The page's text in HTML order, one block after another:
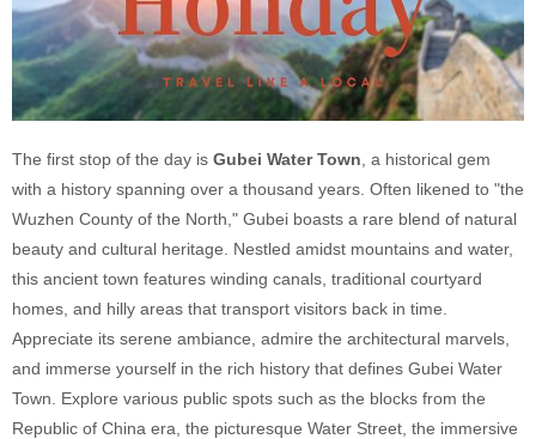
The first stop of the day is Gubei Water Town , a historical gem
with a history spanning over a thousand years. Often likened to "the
Wuzhen County of the North," Gubei boasts a rare blend of natural
beauty and cultural heritage. Nestled amidst mountains and water,
this ancient town features winding canals, traditional courtyard
homes, and hilly areas that transport visitors back in time.
Appreciate its serene ambiance, admire the architectural marvels,
and immerse yourself in the rich history that defines Gubei Water
Town. Explore various public spots such as the blocks from the
Republic of China era, the picturesque Water Street, the immersive